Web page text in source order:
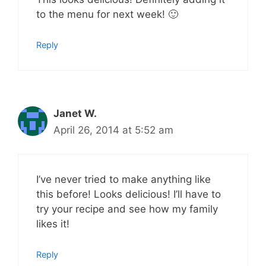
to the menu for next week! 🙂
Reply
Janet W.
April 26, 2014 at 5:52 am
I’ve never tried to make anything like
this before! Looks delicious! I’ll have to
try your recipe and see how my family
likes it!
Reply